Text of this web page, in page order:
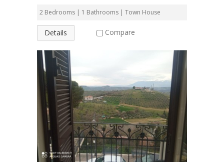
2 Bedrooms | 1 Bathrooms | Town House
Details Compare